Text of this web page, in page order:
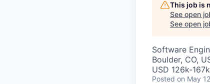
This job is
See open
See open
Software
Boulder, CO,
USD 126k-
Posted on May